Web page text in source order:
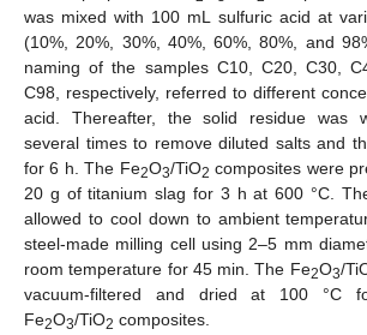
was mixed with 100 mL sulfuric acid at
(10%, 20%, 30%, 40%, 60%, 80%, and
naming of the samples C10, C20, C30,
C98, respectively, referred to different
acid. Thereafter, the solid residue was
several times to remove diluted salts and
for 6 h. The Fe2O3/TiO2 composites were
20 g of titanium slag for 3 h at 600 °C.
allowed to cool down to ambient
steel-made milling cell using 2–5 mm
room temperature for 45 min. The Fe2O3/
vacuum-filtered and dried at 100 °C
Fe2O3/TiO2 composites.